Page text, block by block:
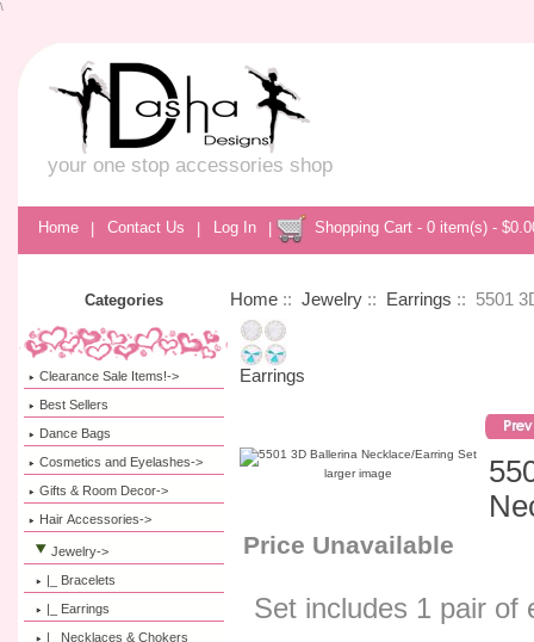
\
your one stop accessories shop
Home | Contact Us | Log In | Shopping Cart - 0 item(s) -
Categories
Clearance Sale Items!->
Best Sellers
Dance Bags
Cosmetics and Eyelashes->
Gifts & Room Decor->
Hair Accessories->
Jewelry->
|_ Bracelets
|_ Earrings
|_ Necklaces & Chokers
Home :: Jewelry :: Earrings :: 5501
Earrings
larger image
Price Unavailable
Set includes 1 pair of